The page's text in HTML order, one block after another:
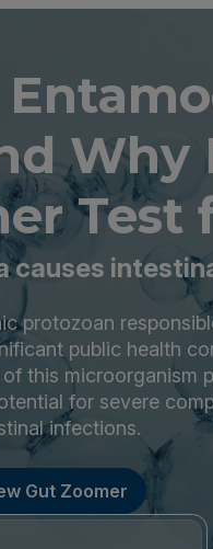
Why
Test
causes
protozoan
public health
this microorganism
for severe
infections.
Gut Zoomer